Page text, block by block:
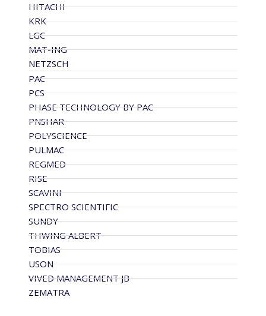
HITACHI
KRK
LGC
MAT-ING
NETZSCH
PAC
PCS
PHASE TECHNOLOGY BY PAC
PNSHAR
POLYSCIENCE
PULMAC
REGMED
RISE
SCAVINI
SPECTRO SCIENTIFIC
SUNDY
THWING ALBERT
TOBIAS
USON
VIVED MANAGEMENT JB
ZEMATRA